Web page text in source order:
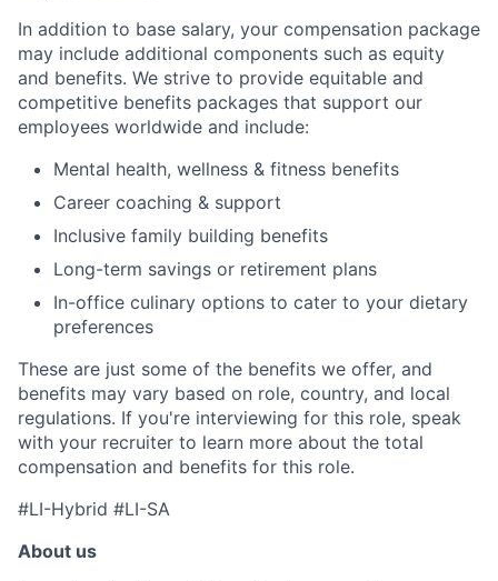
In addition to base salary, your compensation package
may include additional components such as equity
and benefits. We strive to provide equitable and
competitive benefits packages that support our
employees worldwide and include:
Mental health, wellness & fitness benefits
Career coaching & support
Inclusive family building benefits
Long-term savings or retirement plans
In-office culinary options to cater to your dietary
preferences
These are just some of the benefits we offer, and
benefits may vary based on role, country, and local
regulations. If you're interviewing for this role, speak
with your recruiter to learn more about the total
compensation and benefits for this role.
#LI-Hybrid #LI-SA
About us